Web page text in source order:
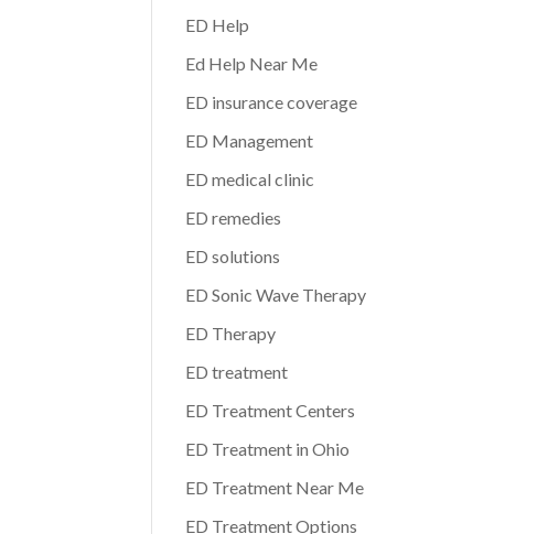
ED Help
Ed Help Near Me
ED insurance coverage
ED Management
ED medical clinic
ED remedies
ED solutions
ED Sonic Wave Therapy
ED Therapy
ED treatment
ED Treatment Centers
ED Treatment in Ohio
ED Treatment Near Me
ED Treatment Options